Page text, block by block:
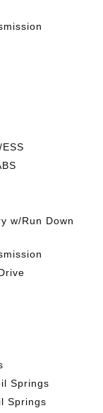
w/Run Down
Springs
Springs